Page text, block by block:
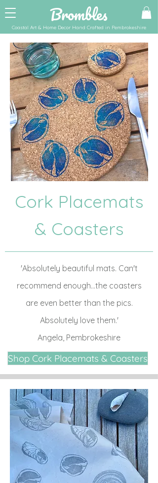
Brombles
Coastal Art & Home Decor Hand Crafted in Pembrokeshire
Cork Placemats
& Coasters
'Absolutely beautiful mats. Can't
recommend enough...the coasters
are even better than the pics.
Absolutely love them.'
Angela, Pembrokeshire
Shop Cork Placemats & Coasters